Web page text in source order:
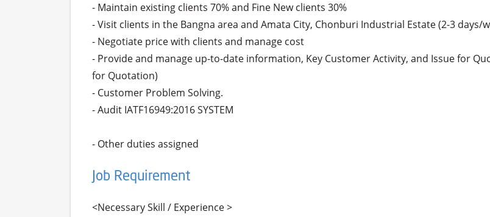
- Maintain existing clients 70% and Fine New clients 30%
- Visit clients in the Bangna area and Amata City, Chonburi Industrial Estate (2-3
- Negotiate price with clients and manage cost
- Provide and manage up-to-date information, Key Customer Activity, and Issue for
for Quotation)
- Customer Problem Solving.
- Audit IATF16949:2016 SYSTEM
- Other duties assigned
Job Requirement
<Necessary Skill / Experience >